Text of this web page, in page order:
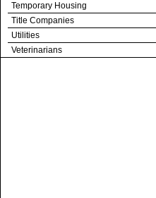
Temporary Housing
Title Companies
Utilities
Veterinarians